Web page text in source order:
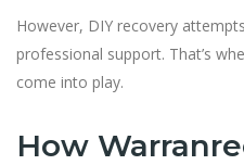
However, DIY recovery
professional support. That’s
come into play.
How